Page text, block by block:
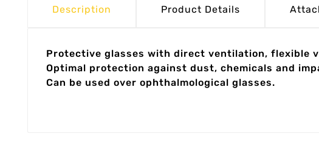
Description Product Details
Protective glasses with direct ventilation, flexible
Optimal protection against dust, chemicals and
Can be used over ophthalmological glasses.